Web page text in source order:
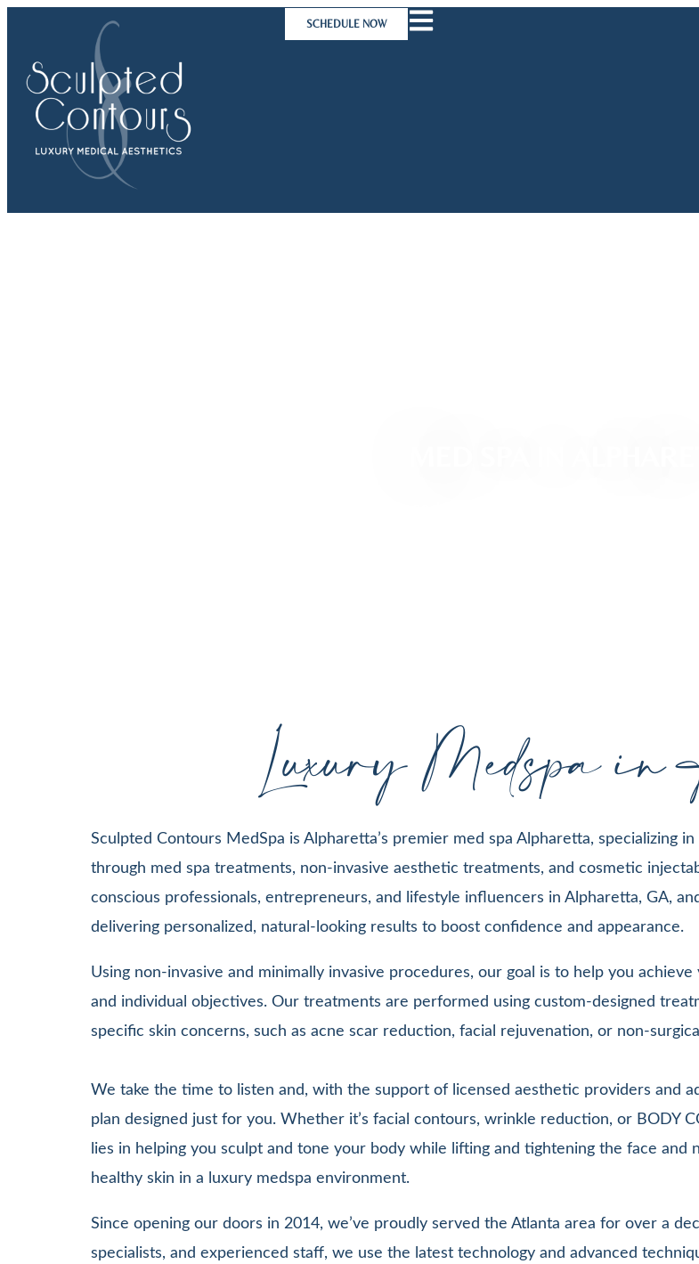
content
SCHEDULE NOW
Luxury Medspa
Sculpted Contours MedSpa is Alpharetta’s premier med spa Alpharetta, specializing
through med spa treatments, non-invasive aesthetic treatments, and cosmetic
conscious professionals, entrepreneurs, and lifestyle influencers in Alpharetta, GA,
delivering personalized, natural-looking results to boost confidence and appearance.
Using non-invasive and minimally invasive procedures, our goal is to help you
and individual objectives. Our treatments are performed using custom-designed
specific skin concerns, such as acne scar reduction, facial rejuvenation, or non-
We take the time to listen and, with the support of licensed aesthetic providers and
plan designed just for you. Whether it’s facial contours, wrinkle reduction, or BODY
lies in helping you sculpt and tone your body while lifting and tightening the face
healthy skin in a luxury medspa environment.
Since opening our doors in 2014, we’ve proudly served the Atlanta area for over a
specialists, and experienced staff, we use the latest technology and advanced